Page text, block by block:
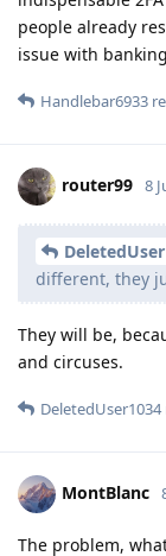
people already
issue with
Handlebar6933
router99 8
different, they
They will be,
and circuses.
DeletedUser1034
MontBlanc
The problem,